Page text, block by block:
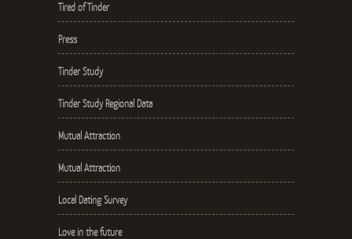
Tired of Tinder
Press
Tinder Study
Tinder Study Regional Data
Mutual Attraction
Mutual Attraction
Local Dating Survey
Love in the future